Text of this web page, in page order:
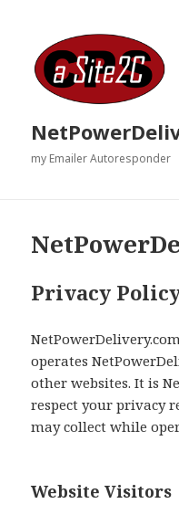
my Emailer Autoresponder
Privacy
operates
other websites. It is
respect your privacy
may collect while
Website Visitors